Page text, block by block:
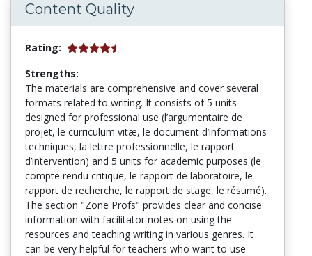
Content Quality
Rating:
Strengths:
The materials are comprehensive and cover several
formats related to writing. It consists of 5 units
designed for professional use (l’argumentaire de
projet, le curriculum vitæ, le document d’informations
techniques, la lettre professionnelle, le rapport
d’intervention) and 5 units for academic purposes (le
compte rendu critique, le rapport de laboratoire, le
rapport de recherche, le rapport de stage, le résumé).
The section "Zone Profs" provides clear and concise
information with facilitator notes on using the
resources and teaching writing in various genres. It
can be very helpful for teachers who want to use